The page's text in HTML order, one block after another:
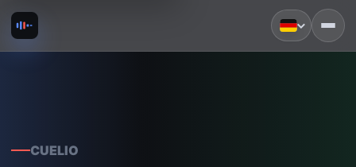
CUELIO